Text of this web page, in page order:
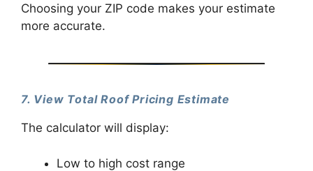
Choosing your ZIP code makes your estimate
more accurate.
7. View Total Roof Pricing Estimate
The calculator will display:
Low to high cost range